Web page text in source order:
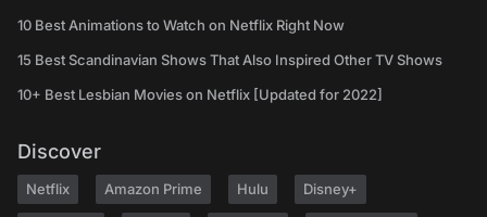
10 Best Animations to Watch on Netflix Right Now
15 Best Scandinavian Shows That Also Inspired Other TV Shows
10+ Best Lesbian Movies on Netflix [Updated for 2022]
Discover
Netflix Amazon Prime Hulu Disney+